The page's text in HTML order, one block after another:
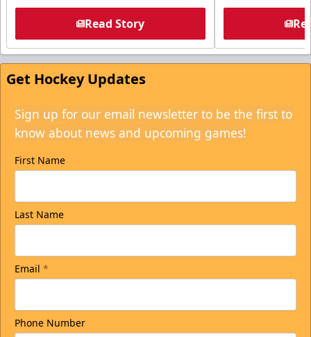
Read Story
Get Hockey Updates
Sign up for our email newsletter to be the first to
know about news and upcoming games!
First Name
Last Name
Email *
Phone Number